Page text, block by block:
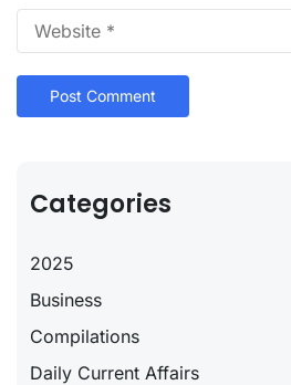
Categories
2025
Business
Compilations
Daily Current Affairs